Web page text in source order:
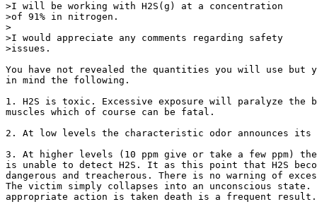
>I will be working with H2S(g) at a concentration
>of 91% in nitrogen.
>
>I would appreciate any comments regarding safety
>issues.
You have not revealed the quantities you will use but
in mind the following.
1. H2S is toxic. Excessive exposure will paralyze the
muscles which of course can be fatal.
2. At low levels the characteristic odor announces its
3. At higher levels (10 ppm give or take a few ppm)
is unable to detect H2S. It as this point that H2S
dangerous and treacherous. There is no warning of
The victim simply collapses into an unconscious state.
appropriate action is taken death is a frequent result.